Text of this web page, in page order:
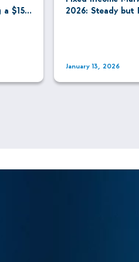
$15.8
2026: Steady but
January 13, 2026